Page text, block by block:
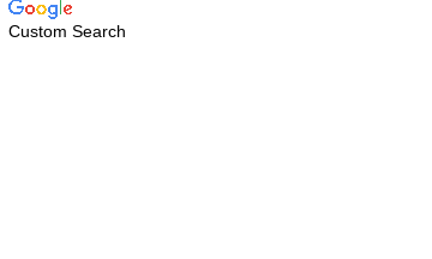
Custom Search